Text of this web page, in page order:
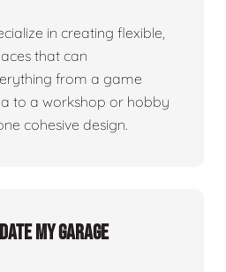
in creating flexible,
that can
from a game
to a workshop or hobby
cohesive design.
my garage